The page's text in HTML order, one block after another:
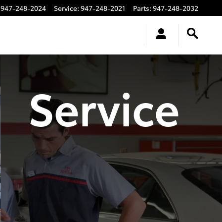
947-248-2024 Service: 947-248-2021 Parts: 947-248-2032
Service